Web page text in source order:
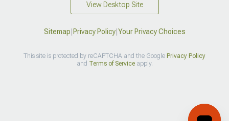
View Desktop Site
Sitemap Privacy Policy| Your Privacy Choices
This site is protected by reCAPTCHA and the Google Privacy Policy
and Terms of Serviceapply.